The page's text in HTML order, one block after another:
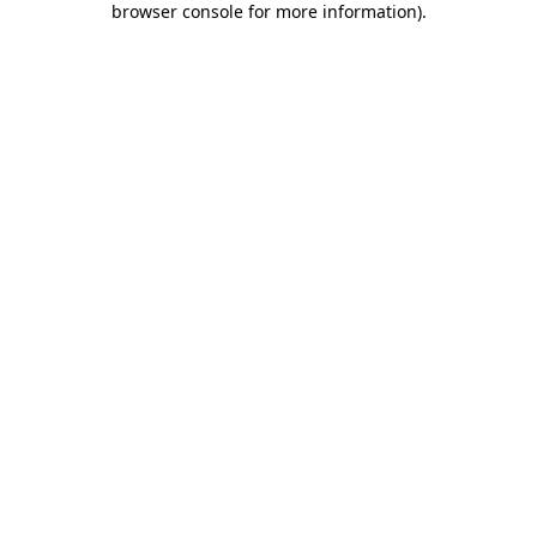
browser console for more information).